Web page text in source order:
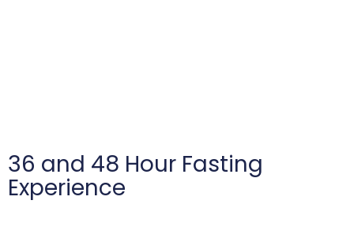
36 and 48 Hour Fasting
Experience